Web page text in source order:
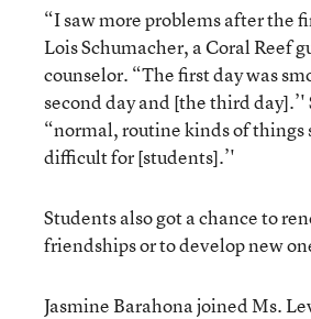
“I saw more problems after the
Lois Schumacher, a Coral Reef
counselor. “The first day was
second day and [the third
“normal, routine kinds of things
difficult for [students].’'
Students also got a chance to
friendships or to develop new
Jasmine Barahona joined Ms.